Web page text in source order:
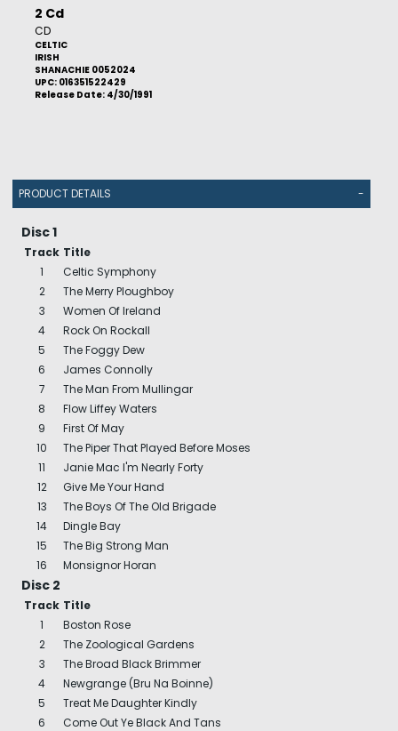
2 Cd
CD
CELTIC
IRISH
SHANACHIE 0052024
UPC: 016351522429
Release Date: 4/30/1991
PRODUCT DETAILS -
Disc 1
Track Title
1
Celtic Symphony
2
The Merry Ploughboy
3
Women Of Ireland
4
Rock On Rockall
5
The Foggy Dew
6
James Connolly
7
The Man From Mullingar
8
Flow Liffey Waters
9
First Of May
10
The Piper That Played Before Moses
11
Janie Mac I'm Nearly Forty
12
Give Me Your Hand
13
The Boys Of The Old Brigade
14
Dingle Bay
15
The Big Strong Man
16
Monsignor Horan
Disc 2
Track Title
1
Boston Rose
2
The Zoological Gardens
3
The Broad Black Brimmer
4
Newgrange (Bru Na Boinne)
5
Treat Me Daughter Kindly
6
Come Out Ye Black And Tans